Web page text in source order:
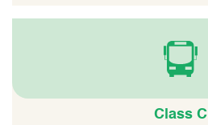
Class C